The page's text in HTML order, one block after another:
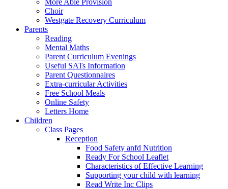
More Able Provision
Choir
Westgate Recovery Curriculum
Parents
Reading
Mental Maths
Parent Curriculum Evenings
Useful SATs Information
Parent Questionnaires
Extra-curricular Activities
Free School Meals
Online Safety
Letters Home
Children
Class Pages
Reception
Food Safety anfd Nutrition
Ready For School Leaflet
Characteristics of Effective Learning
Supporting your child with learning
Read Write Inc Clips